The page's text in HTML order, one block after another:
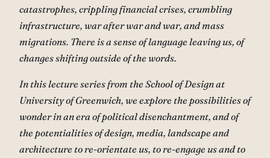
catastrophes, crippling financial crises, crumbling
infrastructure, war after war and war, and mass
migrations. There is a sense of language leaving us, of
changes shifting outside of the words.
In this lecture series from the School of Design at
University of Greenwich, we explore the possibilities of
wonder in an era of political disenchantment, and of
the potentialities of design, media, landscape and
architecture to re-orientate us, to re-engage us and to